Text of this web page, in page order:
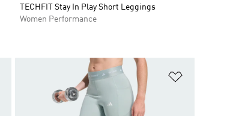
TECHFIT Stay In Play Short Leggings
Women Performance